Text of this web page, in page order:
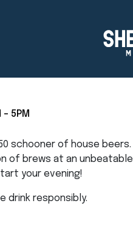
- 5PM
schooner of house beers.
of brews at an unbeatable
your evening!
drink responsibly.